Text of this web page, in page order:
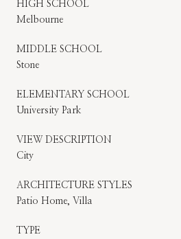
HIGH SCHOOL
Melbourne
MIDDLE SCHOOL
Stone
ELEMENTARY SCHOOL
University Park
VIEW DESCRIPTION
City
ARCHITECTURE STYLES
Patio Home, Villa
TYPE